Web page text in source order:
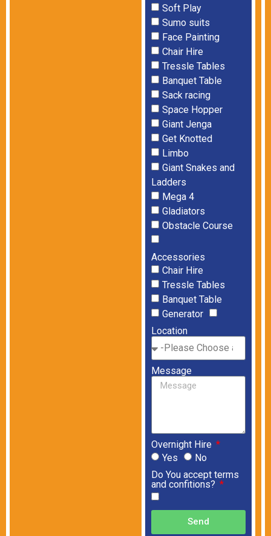
Soft Play
Sumo suits
Face Painting
Chair Hire
Tressle Tables
Banquet Table
Sack racing
Space Hopper
Giant Jenga
Get Knotted
Limbo
Giant Snakes and
Ladders
Mega 4
Gladiators
Obstacle Course
Accessories
Chair Hire
Tressle Tables
Banquet Table
Generator
Location
Message
Overnight Hire
Yes
No
Do You accept terms
and confitions?
Send